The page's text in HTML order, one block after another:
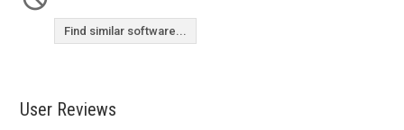
Find similar software...
User Reviews